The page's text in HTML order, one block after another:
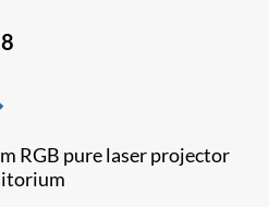
RGB pure laser projector